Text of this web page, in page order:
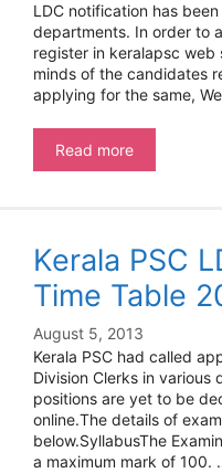
LDC notification has
departments. In order to
register in keralapsc
minds of the candidates
applying for the same,
Read moreHow
to
One
time
Registration
Kerala PSC
Time Table
August 5, 2013
Kerala PSC had called
Division Clerks in
positions are yet to be
online.The details of
below.SyllabusThe
a maximum mark of 100.